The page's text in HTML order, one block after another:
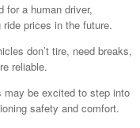
for a human driver,
prices in the future.
don’t tire, need breaks,
reliable.
may be excited to step into
safety and comfort.